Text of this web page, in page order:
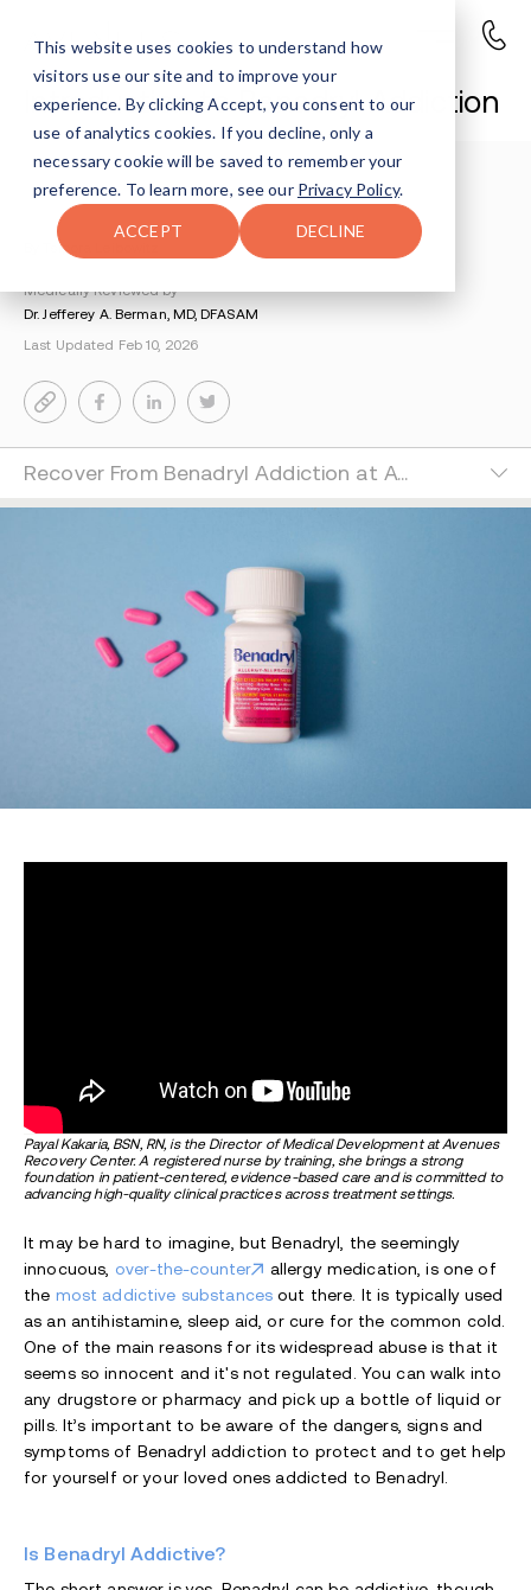
This website uses cookies to understand how
visitors use our site and to improve your
experience. By clicking Accept, you consent to our
use of analytics cookies. If you decline, only a
necessary cookie will be saved to remember your
preference. To learn more, see our Privacy Policy.
ACCEPT DECLINE
Introduction to Benadryl Addiction
Introduction To Benadryl Addiction
By Tsipora Leibowitz
Medically Reviewed by
Dr. Jefferey A. Berman, MD, DFASAM
Last Updated Feb 10, 2026
Recover From Benadryl Addiction at Avenues Recovery
Payal Kakaria, BSN, RN, is the Director of Medical Development at Avenues
Recovery Center. A registered nurse by training, she brings a strong
foundation in patient-centered, evidence-based care and is committed to
advancing high-quality clinical practices across treatment settings.
It may be hard to imagine, but Benadryl, the seemingly
innocuous, over-the-counter
allergy medication, is one of
the most addictive substances out there. It is typically used
as an antihistamine, sleep aid, or cure for the common cold.
One of the main reasons for its widespread abuse is that it
seems so innocent and it's not regulated. You can walk into
any drugstore or pharmacy and pick up a bottle of liquid or
pills. It’s important to be aware of the dangers, signs and
symptoms of Benadryl addiction to protect and to get help
for yourself or your loved ones addicted to Benadryl.
Is Benadryl Addictive?